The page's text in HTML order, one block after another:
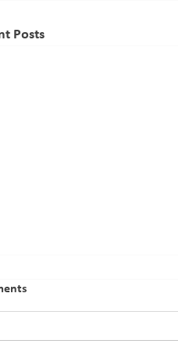
Posts
Acquisition By Cable
Cables Plc (Under